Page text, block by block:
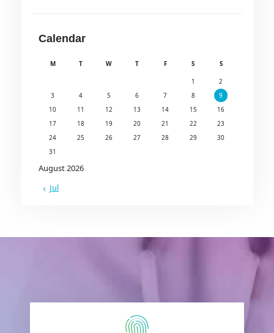
Calendar
August 2026
M T W T F S S
1
2
3
4 5 6 7 8
9
10
11 12 13 14 15
16
17
18 19 20 21 22
23
24
25 26 27 28 29
30
31
« Jul